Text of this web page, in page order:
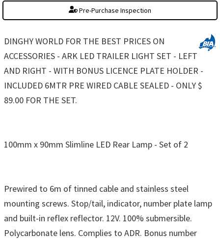
Pre-Purchase Inspection
DINGHY WORLD FOR THE BEST PRICES ON
ACCESSORIES - ARK LED TRAILER LIGHT SET - LEFT
AND RIGHT - WITH BONUS LICENCE PLATE HOLDER -
INCLUDED 6MTR PRE WIRED CABLE SEALED - ONLY $
89.00 FOR THE SET.
100mm x 90mm Slimline LED Rear Lamp - Set of 2
Prewired to 6m of tinned cable and stainless steel
mounting screws. Stop/tail, indicator, number plate lamp
and built-in reflex reflector. 12V. 100% submersible.
Polycarbonate lens. Complies to ADR. Bonus number